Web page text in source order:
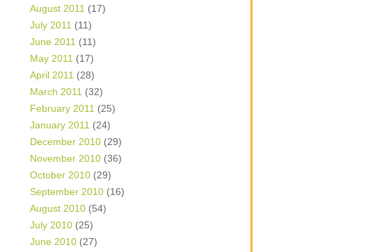
August 2011 (17)
July 2011 (11)
June 2011 (11)
May 2011 (17)
April 2011 (28)
March 2011 (32)
February 2011 (25)
January 2011 (24)
December 2010 (29)
November 2010 (36)
October 2010 (29)
September 2010 (16)
August 2010 (54)
July 2010 (25)
June 2010 (27)